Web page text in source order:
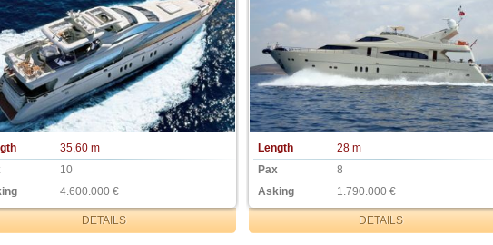
35,60 m
10
4.600.000 €
DETAILS
Length
28 m
Pax
8
Asking
1.790.000 €
DETAILS